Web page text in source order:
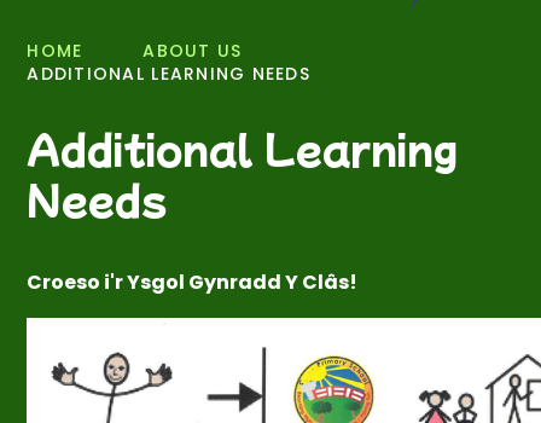
HOME
ABOUT US
ADDITIONAL LEARNING NEEDS
Additional Learning
Needs
Croeso i'r Ysgol Gynradd Y Clâs!